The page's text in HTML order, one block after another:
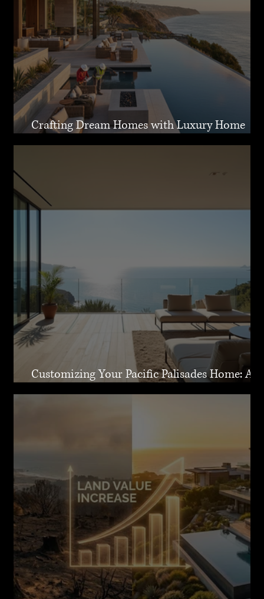
Crafting Dream Homes with Luxury Home
Design Malibu
Customizing Your Pacific Palisades Home: A
Guide to Creating Your Dream Residence